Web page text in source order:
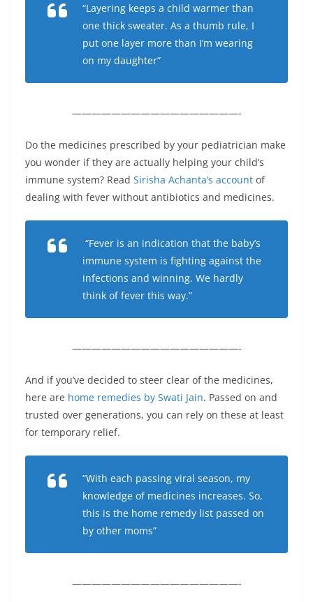
“Layering keeps a child warmer than
one thick sweater. As a thumb rule, I
put one layer more than I’m wearing
on my daughter”
—————————————————-
Do the medicines prescribed by your pediatrician make
you wonder if they are actually helping your child’s
immune system? Read Sirisha Achanta’s account of
dealing with fever without antibiotics and medicines.
“Fever is an indication that the baby’s
immune system is fighting against the
infections and winning. We hardly
think of fever this way.”
—————————————————-
And if you’ve decided to steer clear of the medicines,
here are home remedies by Swati Jain. Passed on and
trusted over generations, you can rely on these at least
for temporary relief.
“With each passing viral season, my
knowledge of medicines increases. So,
this is the home remedy list passed on
by other moms”
—————————————————-